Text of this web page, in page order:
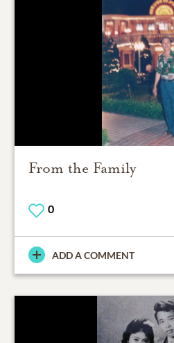
From the Family
0
ADD A COMMENT